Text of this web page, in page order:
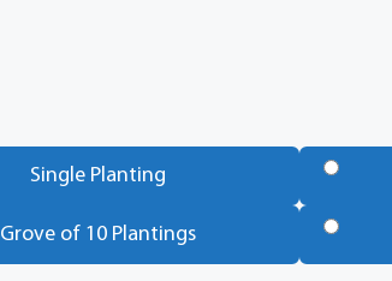
Single Planting
Grove of 10 Plantings